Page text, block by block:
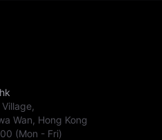
Wan, Hong Kong
(Mon - Fri)